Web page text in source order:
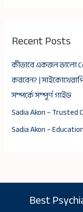
Recent Posts
কীভাবে একজন ভালো
করবেন? |
সম্পর্কে সম্পূর্ণ গাইড
Sadia Akon – Trusted
Sadia Akon –
Best